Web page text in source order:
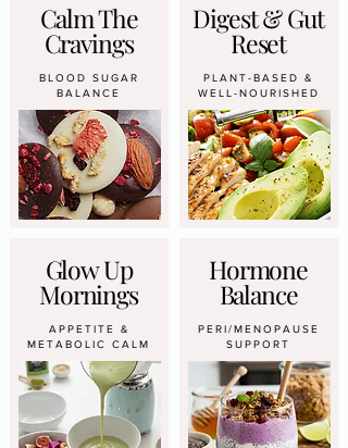
Calm The
Cravings
BLOOD SUGAR
BALANCE
Glow Up
Mornings
APPETITE &
METABOLIC CALM
Digest & Gut
Reset
PLANT-BASED &
WELL-NOURISHED
Hormone
Balance
PERI/MENOPAUSE
SUPPORT